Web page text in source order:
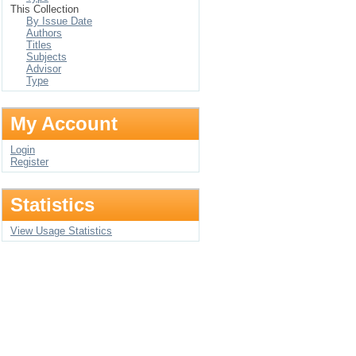
This Collection
By Issue Date
Authors
Titles
Subjects
Advisor
Type
My Account
Login
Register
Statistics
View Usage Statistics